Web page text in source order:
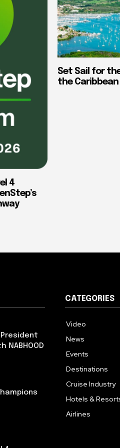
4
Set Sail for the
the
NABHOOD
CATEGORIES
Video
News
Events
Destinations
Cruise Industry
Hotels &
Airlines